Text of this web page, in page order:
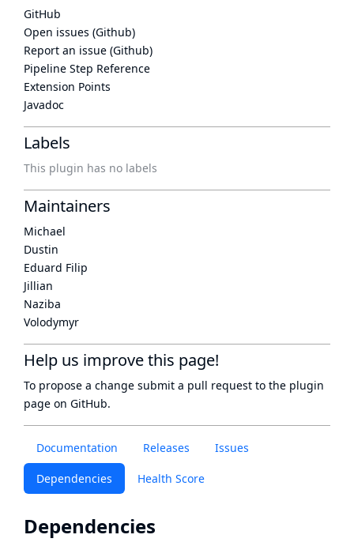
Documentation Releases Issues
Dependencies Health Score
Dependencies
GitHub
Open issues (Github)
Report an issue (Github)
Pipeline Step Reference
Extension Points
Javadoc
Labels
This plugin has no labels
Maintainers
Michael
Dustin
Eduard Filip
Jillian
Naziba
Volodymyr
Help us improve this page!
To propose a change submit a pull request to the plugin
page on GitHub.